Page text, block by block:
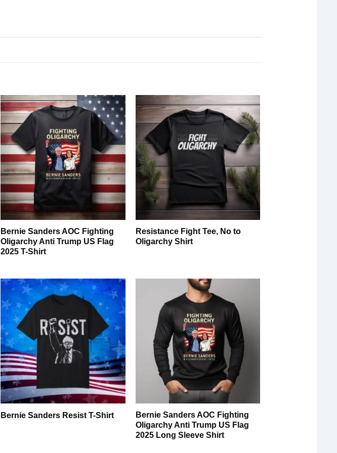
Bernie Sanders AOC Fighting
Oligarchy Anti Trump US Flag
2025 T-Shirt
Resistance Fight Tee, No to
Oligarchy Shirt
Bernie Sanders Resist T-Shirt
Bernie Sanders AOC Fighting
Oligarchy Anti Trump US Flag
2025 Long Sleeve Shirt